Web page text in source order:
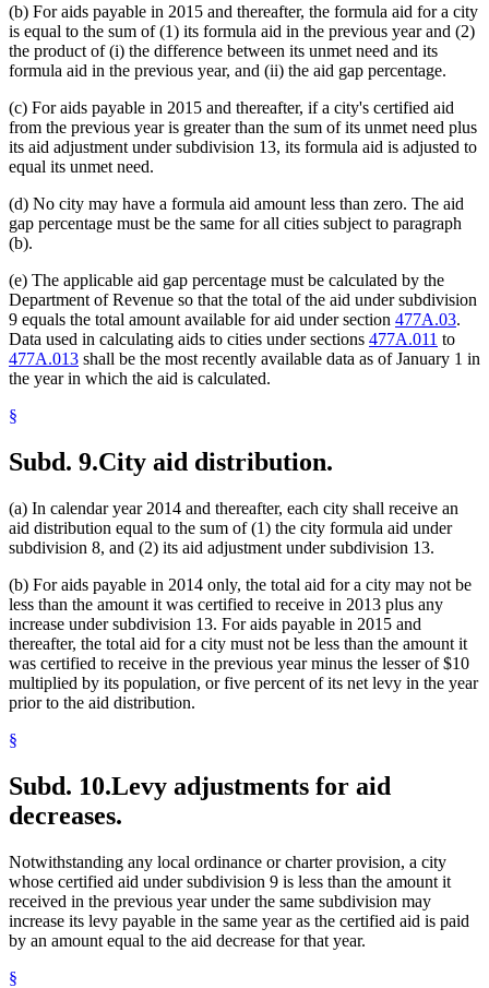
(b) For aids payable in 2015 and thereafter, the formula aid for a city
is equal to the sum of (1) its formula aid in the previous year and (2)
the product of (i) the difference between its unmet need and its
formula aid in the previous year, and (ii) the aid gap percentage.
(c) For aids payable in 2015 and thereafter, if a city's certified aid
from the previous year is greater than the sum of its unmet need plus
its aid adjustment under subdivision 13, its formula aid is adjusted to
equal its unmet need.
(d) No city may have a formula aid amount less than zero. The aid
gap percentage must be the same for all cities subject to paragraph
(b).
(e) The applicable aid gap percentage must be calculated by the
Department of Revenue so that the total of the aid under subdivision
9 equals the total amount available for aid under section 477A.03.
Data used in calculating aids to cities under sections 477A.011 to
477A.013 shall be the most recently available data as of January 1 in
the year in which the aid is calculated.
§
Subd. 9.City aid distribution.
(a) In calendar year 2014 and thereafter, each city shall receive an
aid distribution equal to the sum of (1) the city formula aid under
subdivision 8, and (2) its aid adjustment under subdivision 13.
(b) For aids payable in 2014 only, the total aid for a city may not be
less than the amount it was certified to receive in 2013 plus any
increase under subdivision 13. For aids payable in 2015 and
thereafter, the total aid for a city must not be less than the amount it
was certified to receive in the previous year minus the lesser of $10
multiplied by its population, or five percent of its net levy in the year
prior to the aid distribution.
§
Subd. 10.Levy adjustments for aid
decreases.
Notwithstanding any local ordinance or charter provision, a city
whose certified aid under subdivision 9 is less than the amount it
received in the previous year under the same subdivision may
increase its levy payable in the same year as the certified aid is paid
by an amount equal to the aid decrease for that year.
§